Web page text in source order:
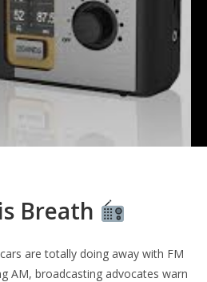
Breath
are totally doing away with FM
AM, broadcasting advocates warn